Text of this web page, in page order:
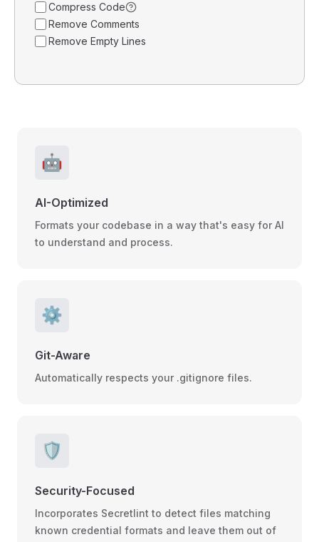
Compress Code
Remove Comments
Remove Empty Lines
🤖
AI-Optimized
Formats your codebase in a way that's easy for AI
to understand and process.
⚙️
Git-Aware
Automatically respects your .gitignore files.
🛡️
Security-Focused
Incorporates Secretlint to detect files matching
known credential formats and leave them out of